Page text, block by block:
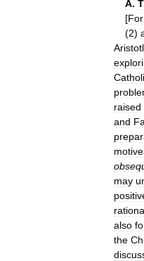
A.
[For
(2)
raised
and
may
also
the